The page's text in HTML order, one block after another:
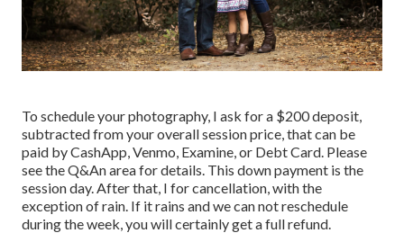
To schedule your photography, I ask for a $200 deposit,
subtracted from your overall session price, that can be
paid by CashApp, Venmo, Examine, or Debt Card. Please
see theQ&An areafor details. This down payment is the
session day. After that, I for cancellation, with the
exception of rain. If it rains and we can not reschedule
during the week, you will certainly get a full refund.